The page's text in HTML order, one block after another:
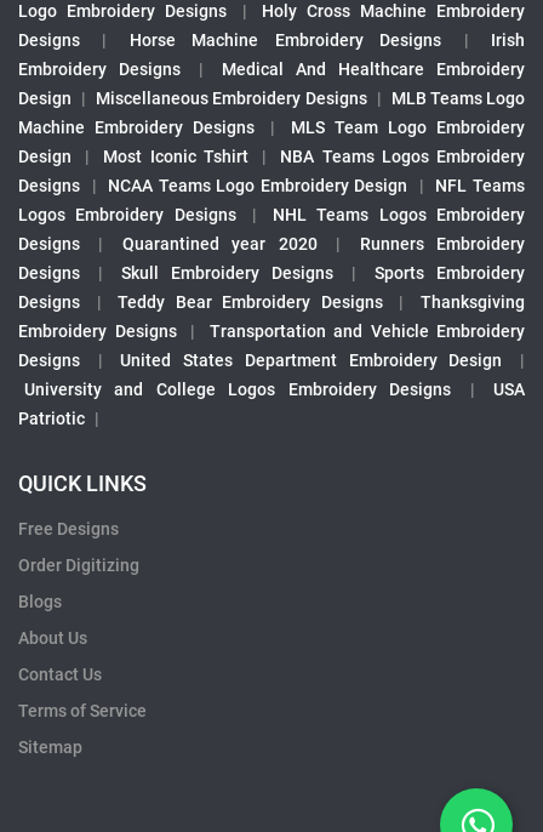
Logo Embroidery Designs
|
Holy Cross Machine Embroidery
Designs
| Horse Machine Embroidery Designs |
Irish
Embroidery Designs
|
Medical And Healthcare Embroidery
Design
| Miscellaneous Embroidery Designs |
MLB Teams Logo
Machine Embroidery Designs
|
MLS Team Logo Embroidery
Design
| Most Iconic Tshirt |
NBA Teams Logos Embroidery
Designs
| NCAA Teams Logo Embroidery Design |
NFL Teams
Logos Embroidery Designs
|
NHL Teams Logos Embroidery
Designs
| Quarantined year 2020 |
Runners Embroidery
Designs
| Skull Embroidery Designs |
Sports Embroidery
Designs
| Teddy Bear Embroidery Designs |
Thanksgiving
Embroidery Designs
|
Transportation and Vehicle Embroidery
Designs
| United States Department Embroidery Design
|
University and College Logos Embroidery Designs
|
USA
Patriotic |
QUICK LINKS
Free Designs
Order Digitizing
Blogs
About Us
Contact Us
Terms of Service
Sitemap